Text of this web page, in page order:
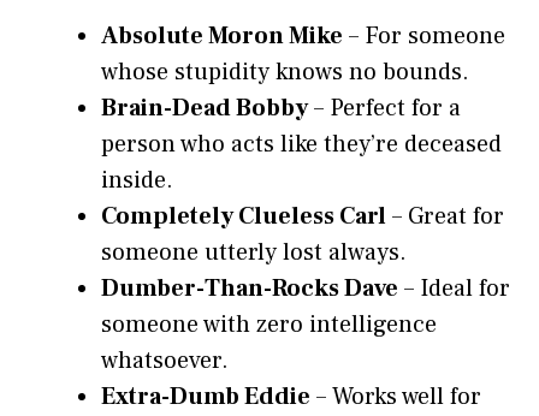
Absolute Moron Mike – For someone
whose stupidity knows no bounds.
Brain-Dead Bobby– Perfect for a
person who acts like they’re deceased
inside.
Completely Clueless Carl– Great for
someone utterly lost always.
Dumber-Than-Rocks Dave – Ideal for
someone with zero intelligence
whatsoever.
Extra-Dumb Eddie – Works well for